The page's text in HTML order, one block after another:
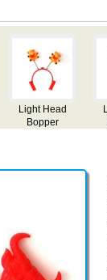
Light Head
Bopper